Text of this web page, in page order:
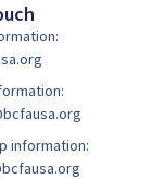
information: